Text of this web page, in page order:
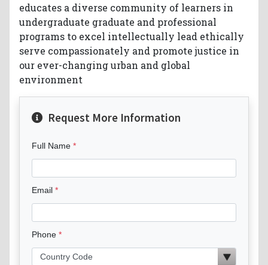
educates a diverse community of learners in
undergraduate graduate and professional
programs to excel intellectually lead ethically
serve compassionately and promote justice in
our ever-changing urban and global
environment
Request More Information
Full Name
Email
Phone